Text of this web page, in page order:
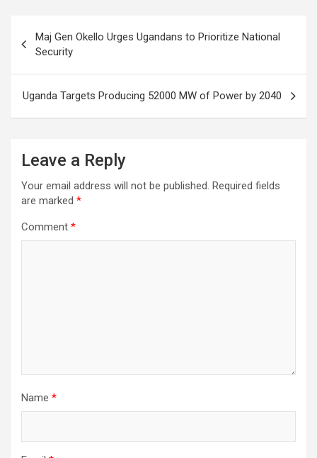
navigation
Maj Gen Okello Urges Ugandans to Prioritize National
Security
Uganda Targets Producing 52000 MW of Power by 2040
Leave a Reply
Your email address will not be published. Required fields
are marked *
Comment *
Name *